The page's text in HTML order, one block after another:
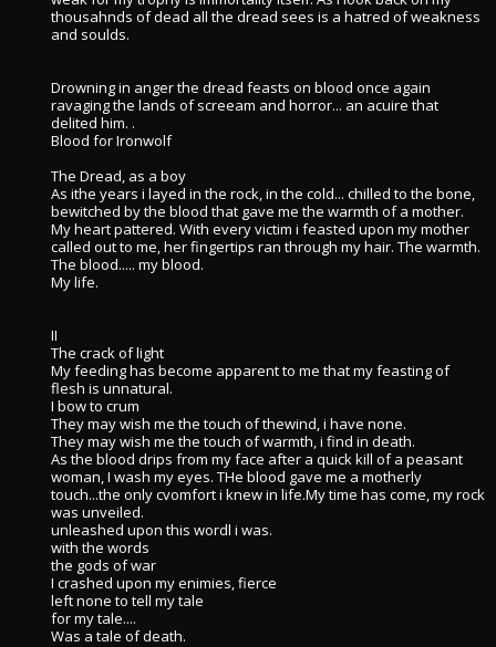
thousahnds of dead all the dread sees is a hatred of weakness
and soulds.
Drowning in anger the dread feasts on blood once again
ravaging the lands of screeam and horror... an acuire that
delited him. .
Blood for Ironwolf
The Dread, as a boy
As ithe years i layed in the rock, in the cold... chilled to the bone,
bewitched by the blood that gave me the warmth of a mother.
My heart pattered. With every victim i feasted upon my mother
called out to me, her fingertips ran through my hair. The warmth.
The blood..... my blood.
My life.
II
The crack of light
My feeding has become apparent to me that my feasting of
flesh is unnatural.
I bow to crum
They may wish me the touch of thewind, i have none.
They may wish me the touch of warmth, i find in death.
As the blood drips from my face after a quick kill of a peasant
woman, I wash my eyes. THe blood gave me a motherly
touch...the only cvomfort i knew in life.My time has come, my rock
was unveiled.
unleashed upon this wordl i was.
with the words
the gods of war
I crashed upon my enimies, fierce
left none to tell my tale
for my tale....
Was a tale of death.